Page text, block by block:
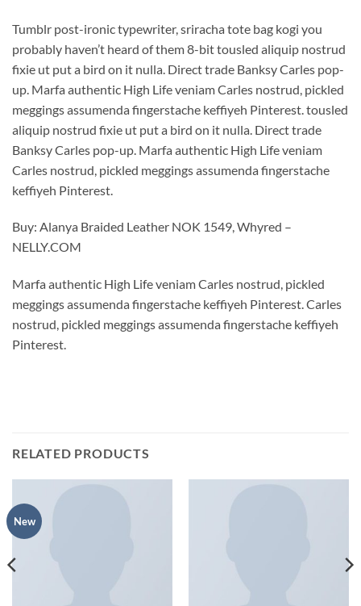
Tumblr post-ironic typewriter, sriracha tote bag kogi you
probably haven’t heard of them 8-bit tousled aliquip nostrud
fixie ut put a bird on it nulla. Direct trade Banksy Carles pop-
up. Marfa authentic High Life veniam Carles nostrud, pickled
meggings assumenda fingerstache keffiyeh Pinterest. tousled
aliquip nostrud fixie ut put a bird on it nulla. Direct trade
Banksy Carles pop-up. Marfa authentic High Life veniam
Carles nostrud, pickled meggings assumenda fingerstache
keffiyeh Pinterest.
Buy: Alanya Braided Leather NOK 1549, Whyred –
NELLY.COM
Marfa authentic High Life veniam Carles nostrud, pickled
meggings assumenda fingerstache keffiyeh Pinterest. Carles
nostrud, pickled meggings assumenda fingerstache keffiyeh
Pinterest.
RELATED PRODUCTS
New